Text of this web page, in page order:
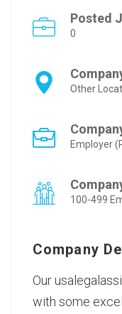
Posted
0
Other
Employer
100-499
Company
Our
with some